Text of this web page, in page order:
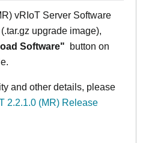
vRIoT Server Software
upgrade image),
Software"
button on
and other details, please
2.2.1.0 (MR) Release